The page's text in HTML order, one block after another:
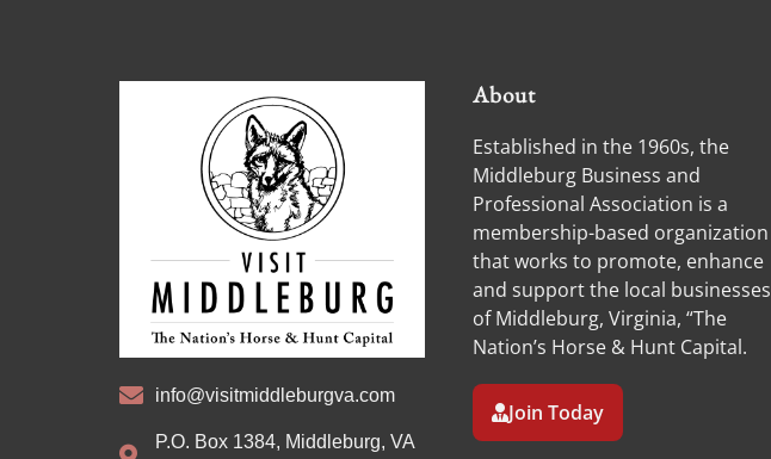
info@visitmiddleburgva.com
P.O. Box 1384, Middleburg, VA
About
Established in the 1960s, the
Middleburg Business and
Professional Association is a
membership-based organization
that works to promote, enhance
and support the local businesses
of Middleburg, Virginia, “The
Nation’s Horse & Hunt Capital.
Join Today